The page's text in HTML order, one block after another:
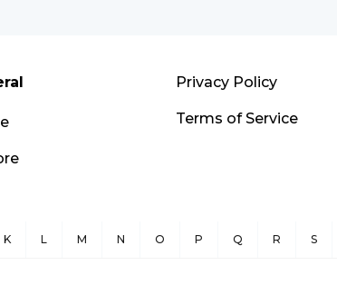
Privacy Policy
Terms of Service
K L M N O P Q R S